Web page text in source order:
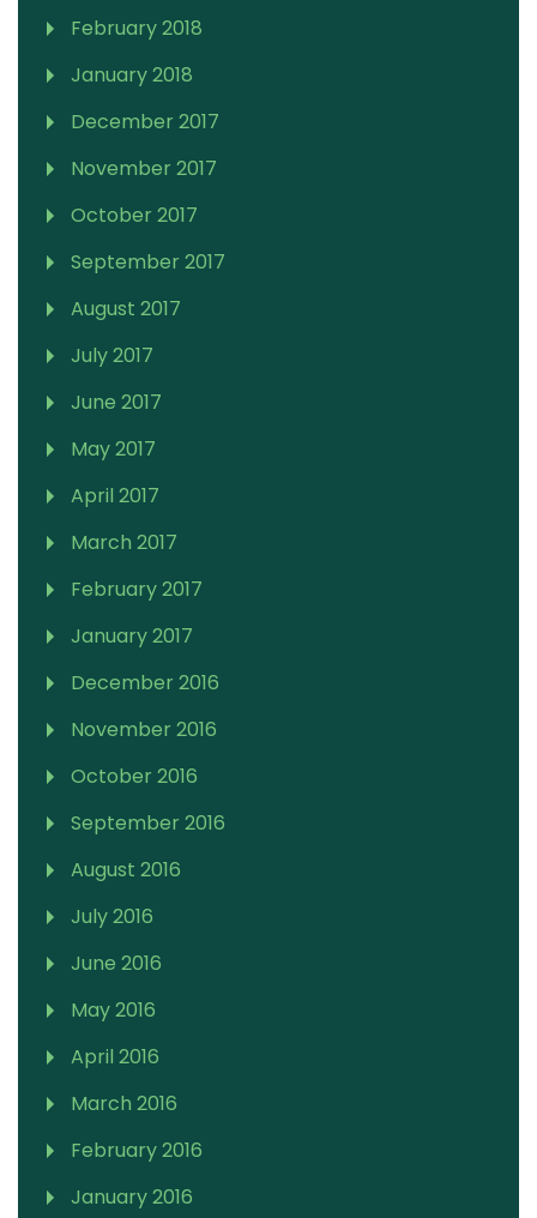
February 2018
January 2018
December 2017
November 2017
October 2017
September 2017
August 2017
July 2017
June 2017
May 2017
April 2017
March 2017
February 2017
January 2017
December 2016
November 2016
October 2016
September 2016
August 2016
July 2016
June 2016
May 2016
April 2016
March 2016
February 2016
January 2016